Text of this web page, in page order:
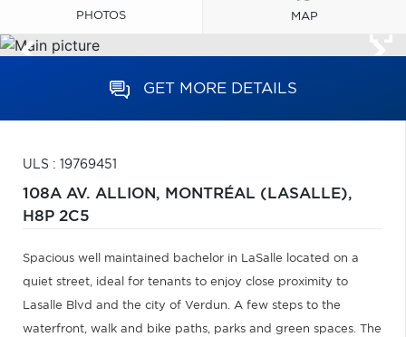
PHOTOS MAP
GET MORE DETAILS
ULS : 19769451
108A AV. ALLION, MONTRÉAL (LASALLE),
H8P 2C5
Spacious well maintained bachelor in LaSalle located on a
quiet street, ideal for tenants to enjoy close proximity to
Lasalle Blvd and the city of Verdun. A few steps to the
waterfront, walk and bike paths, parks and green spaces. The